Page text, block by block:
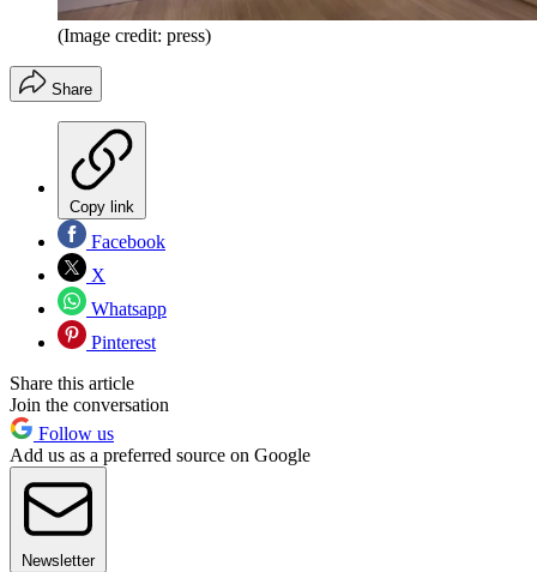
(Image credit: press)
Share
Copy link
Facebook
X
Whatsapp
Pinterest
Share this article
Join the conversation
Follow us
Add us as a preferred source on Google
Newsletter